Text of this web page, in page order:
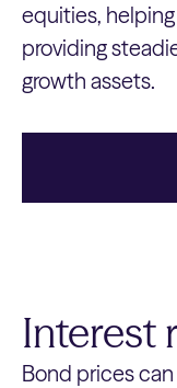
equities,
providing
growth assets.
Interest
Bond prices